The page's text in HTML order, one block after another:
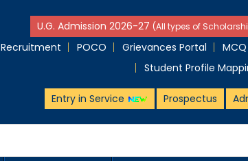
U.G. Admission 2026-27 (All types of
Recruitment
POCO Grievances Portal
Student Profile
Entry in Service Prospectus